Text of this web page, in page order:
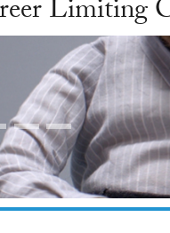
Limiting